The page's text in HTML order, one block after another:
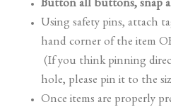
Button all buttons, snap
Using safety pins, attach
hand corner of the item
(If you think pinning
hole, please pin it to the
Once items are properly